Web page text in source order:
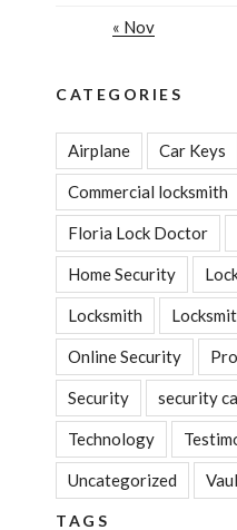
« Nov
CATEGORIES
Airplane Car Keys
Commercial locksmith
Floria Lock Doctor
Home Security
Locksmith
Online Security
Security security
Technology
Uncategorized
TAGS